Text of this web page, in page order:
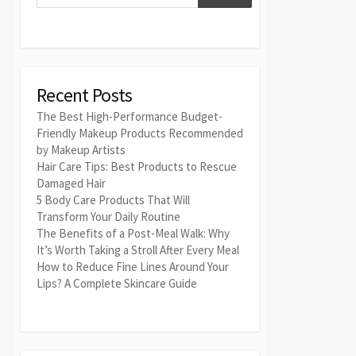
Recent Posts
The Best High-Performance Budget-
Friendly Makeup Products Recommended
by Makeup Artists
Hair Care Tips: Best Products to Rescue
Damaged Hair
5 Body Care Products That Will
Transform Your Daily Routine
The Benefits of a Post-Meal Walk: Why
It’s Worth Taking a Stroll After Every Meal
How to Reduce Fine Lines Around Your
Lips? A Complete Skincare Guide